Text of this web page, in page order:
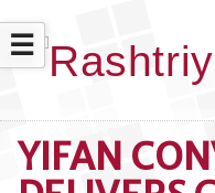
☰
YIFAN